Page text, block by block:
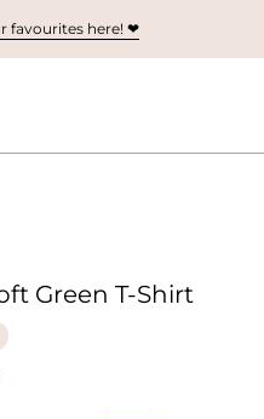
favourites here! ❤︎
Green T-Shirt